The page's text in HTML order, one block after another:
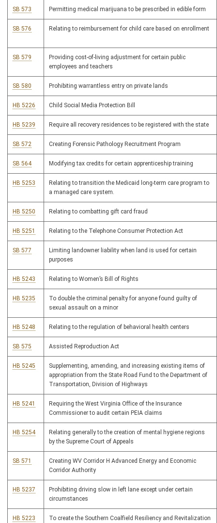
SB 573 Permitting medical marijuana to be prescribed in edible form
SB 576 Relating to reimbursement for child care based on enrollment
SB 579
Providing cost-of-living adjustment for certain public
employees and teachers
SB 580 Prohibiting warrantless entry on private lands
HB 5226 Child Social Media Protection Bill
HB 5239 Require all recovery residences to be registered with the state
SB 572 Creating Forensic Pathology Recruitment Program
SB 564 Modifying tax credits for certain apprenticeship training
HB 5253
Relating to transition the Medicaid long-term care program to
a managed care system.
HB 5250 Relating to combatting gift card fraud
HB 5251 Relating to the Telephone Consumer Protection Act
SB 577
Limiting landowner liability when land is used for certain
purposes
HB 5243 Relating to Women’s Bill of Rights
HB 5235
To double the criminal penalty for anyone found guilty of
sexual assault on a minor
HB 5248 Relating to the regulation of behavioral health centers
SB 575 Assisted Reproduction Act
HB 5245
Supplementing, amending, and increasing existing items of
appropriation from the State Road Fund to the Department of
Transportation, Division of Highways
HB 5241
Requiring the West Virginia Office of the Insurance
Commissioner to audit certain PEIA claims
HB 5254
Relating generally to the creation of mental hygiene regions
by the Supreme Court of Appeals
SB 571
Creating WV Corridor H Advanced Energy and Economic
Corridor Authority
HB 5237
Prohibiting driving slow in left lane except under certain
circumstances
HB 5223
To create the Southern Coalfield Resiliency and Revitalization